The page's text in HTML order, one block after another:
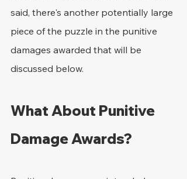
said, there's another potentially large
piece of the puzzle in the punitive
damages awarded that will be
discussed below.
What About Punitive
Damage Awards?